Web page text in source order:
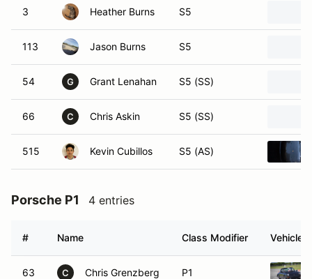
3 Heather Burns S5
113 Jason Burns S5
54 G Grant Lenahan S5 (SS)
66 C Chris Askin S5 (SS)
515 Kevin Cubillos S5 (AS)
Porsche P1 4 entries
# Name Class Modifier Vehicle
63 C Chris Grenzberg P1